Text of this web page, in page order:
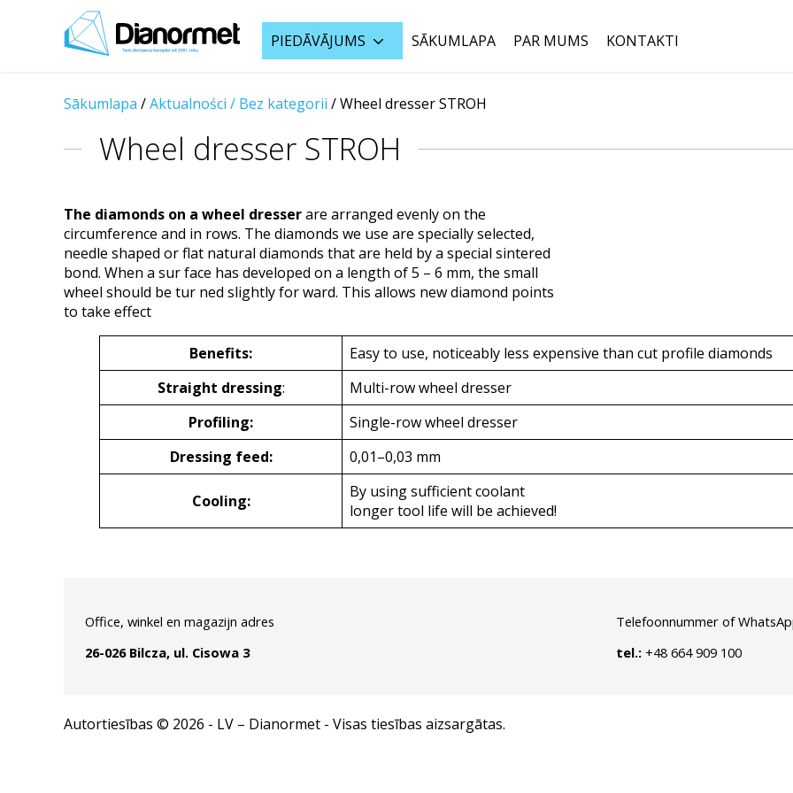
PIEDĀVĀJUMS SĀKUMLAPA PAR MUMS KONTAKTI
Sākumlapa /Aktualności / Bez kategorii / Wheel dresser STROH
Wheel dresser STROH
The diamonds on a wheel dresserare arranged evenly on the
circumference and in rows. The diamonds we use are specially selected,
needle shaped or flat natural diamonds that are held by a special sintered
bond. When a sur face has developed on a length of 5 – 6 mm, the small
wheel should be tur ned slightly for ward. This allows new diamond points
to take effect
Benefits:
Easy to use, noticeably less expensive than cut profile diamonds
Straight dressing:
Multi-row wheel dresser
Profiling:
Single-row wheel dresser
Dressing feed:
0,01–0,03 mm
Cooling:
By using sufficient coolant
longer tool life will be achieved!
Office, winkel en magazijn adres
26-026 Bilcza, ul. Cisowa 3
Telefoonnummer of
tel.: +48 664 909 100
Autortiesības © 2026 - LV – Dianormet - Visas tiesības aizsargātas.